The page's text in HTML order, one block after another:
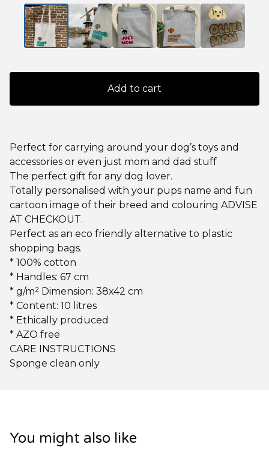
Add to cart
Perfect for carrying around your dog’s toys and
accessories or even just mom and dad stuff
The perfect gift for any dog lover.
Totally personalised with your pups name and fun
cartoon image of their breed and colouring ADVISE
AT CHECKOUT.
Perfect as an eco friendly alternative to plastic
shopping bags.
* 100% cotton
* Handles: 67 cm
* g/m² Dimension: 38x42 cm
* Content: 10 litres
* Ethically produced
* AZO free
CARE INSTRUCTIONS
Sponge clean only
You might also like